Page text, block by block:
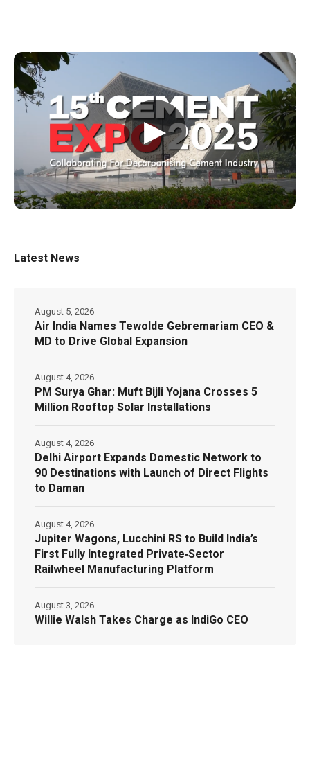
▶
Latest News
Air India Names Tewolde Gebremariam CEO &
MD to Drive Global Expansion
August 5, 2026
PM Surya Ghar: Muft Bijli Yojana Crosses 5
Million Rooftop Solar Installations
August 4, 2026
Delhi Airport Expands Domestic Network to
90 Destinations with Launch of Direct Flights
to Daman
August 4, 2026
Jupiter Wagons, Lucchini RS to Build India’s
First Fully Integrated Private‑Sector
Railwheel Manufacturing Platform
August 4, 2026
Willie Walsh Takes Charge as IndiGo CEO
August 3, 2026